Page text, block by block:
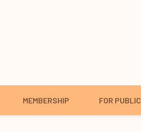
MEMBERSHIP FOR PUBLIC